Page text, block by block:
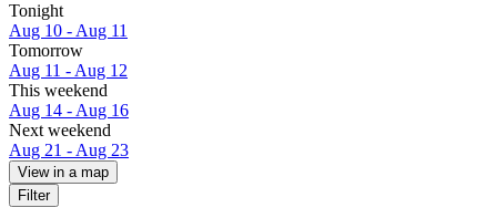
Tonight
Aug 10 - Aug 11
Tomorrow
Aug 11 - Aug 12
This weekend
Aug 14 - Aug 16
Next weekend
Aug 21 - Aug 23
View in a map
Filter